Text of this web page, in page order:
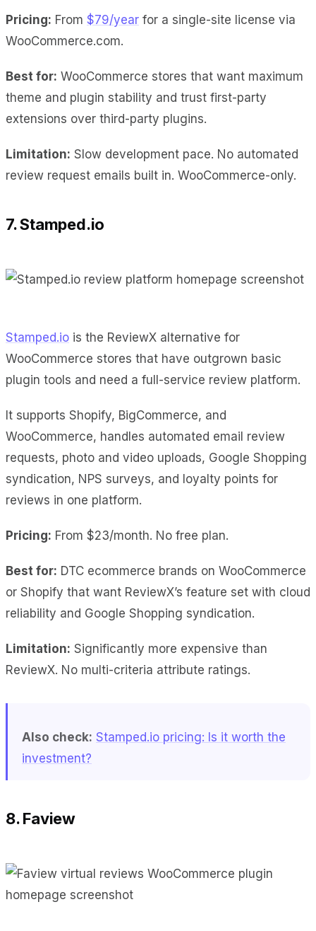
Pricing: From $79/year for a single-site license via
WooCommerce.com.
Best for: WooCommerce stores that want maximum
theme and plugin stability and trust first-party
extensions over third-party plugins.
Limitation: Slow development pace. No automated
review request emails built in. WooCommerce-only.
7. Stamped.io
Stamped.io is the ReviewX alternative for
WooCommerce stores that have outgrown basic
plugin tools and need a full-service review platform.
It supports Shopify, BigCommerce, and
WooCommerce, handles automated email review
requests, photo and video uploads, Google Shopping
syndication, NPS surveys, and loyalty points for
reviews in one platform.
Pricing: From $23/month. No free plan.
Best for: DTC ecommerce brands on WooCommerce
or Shopify that want ReviewX’s feature set with cloud
reliability and Google Shopping syndication.
Limitation: Significantly more expensive than
ReviewX. No multi-criteria attribute ratings.
Also check: Stamped.io pricing: Is it worth the
investment?
8. Faview